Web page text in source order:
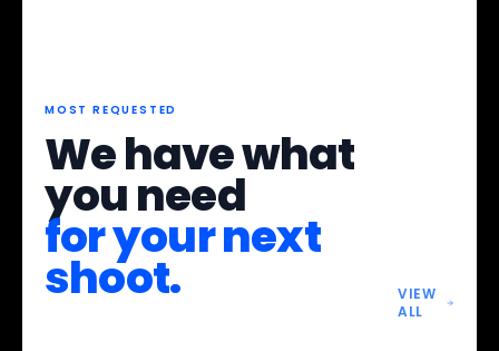
MOST REQUESTED
We have what
you need
for your next
shoot.
VIEW
ALL